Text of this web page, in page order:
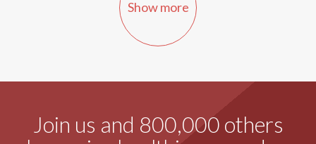
Show more
Join us and 800,000 others